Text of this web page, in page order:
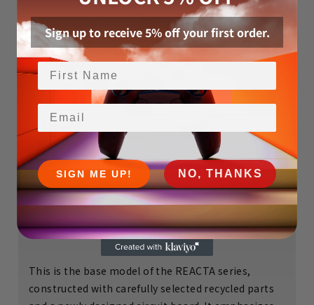
REACTA
This is the base model of the REACTA series,
constructed with carefully selected recycled parts
Sign up to receive 5% off your first order.
Email
SIGN ME UP! NO, THANKS